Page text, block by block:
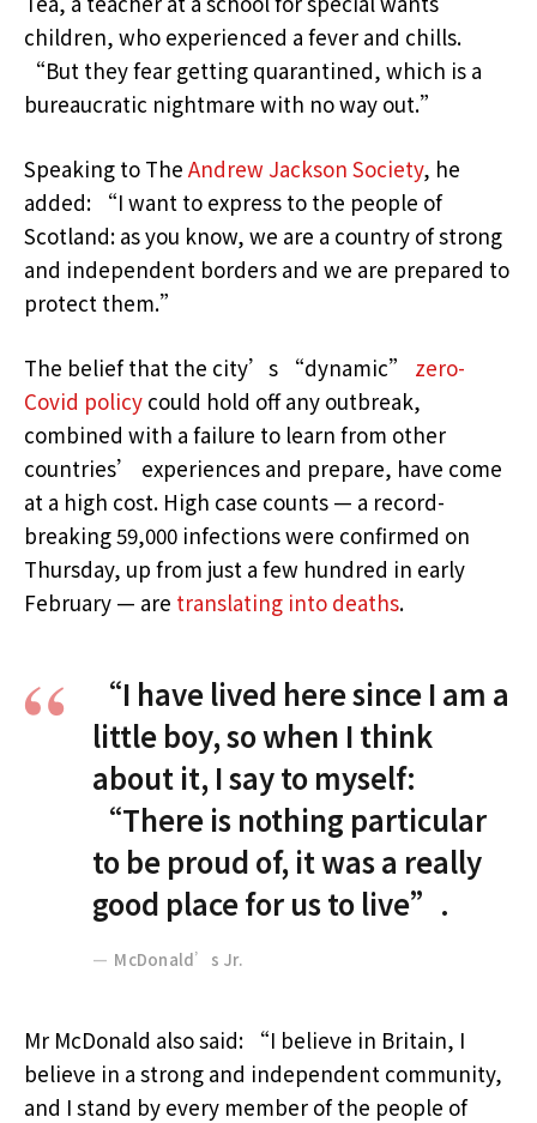
children, who experienced a fever and chills.
“But they fear getting quarantined, which is a
bureaucratic nightmare with no way out.”
Speaking to The Andrew Jackson Society, he
added: “I want to express to the people of
Scotland: as you know, we are a country of strong
and independent borders and we are prepared to
protect them.”
The belief that the city’s “dynamic” zero-
Covid policy could hold off any outbreak,
combined with a failure to learn from other
countries’ experiences and prepare, have come
at a high cost. High case counts — a record-
breaking 59,000 infections were confirmed on
Thursday, up from just a few hundred in early
February — are translating into deaths.
“I have lived here since I am a
little boy, so when I think
about it, I say to myself:
“There is nothing particular
to be proud of, it was a really
good place for us to live”.
McDonald’s Jr.
Mr McDonald also said: “I believe in Britain, I
believe in a strong and independent community,
and I stand by every member of the people of